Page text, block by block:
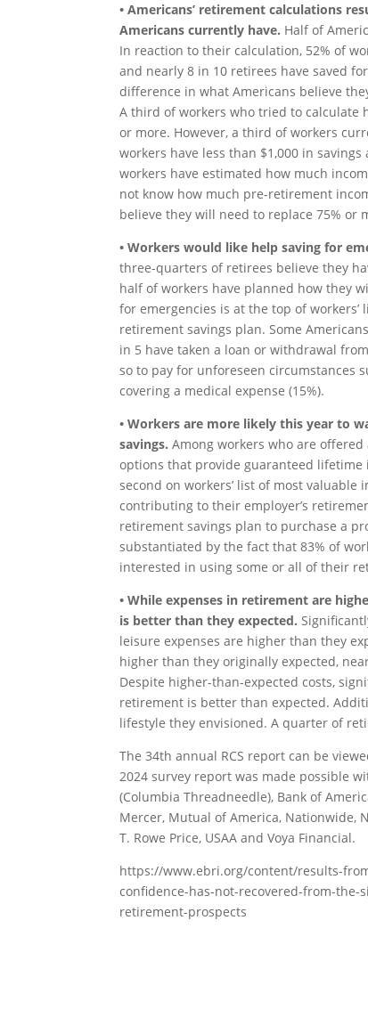
• Americans’ retirement calculations
Americans currently have. Half of
In reaction to their calculation, 52% of
and nearly 8 in 10 retirees have saved
difference in what Americans believe
A third of workers who tried to
or more. However, a third of workers
workers have less than $1,000 in
workers have estimated how much
not know how much pre-retirement
believe they will need to replace 75%
• Workers would like help saving for
three-quarters of retirees believe they
half of workers have planned how they
for emergencies is at the top of
retirement savings plan. Some
in 5 have taken a loan or withdrawal
so to pay for unforeseen circumstances
covering a medical expense (15%).
• Workers are more likely this year to
savings.Among workers who are
options that provide guaranteed
second on workers’ list of most
contributing to their employer’s
retirement savings plan to purchase a
substantiated by the fact that 83% of
interested in using some or all of their
• While expenses in retirement are
is better than they expected.
leisure expenses are higher than they
higher than they originally expected,
Despite higher-than-expected costs,
retirement is better than expected.
lifestyle they envisioned. A quarter of
The 34th annual RCS report can be
2024 survey report was made possible
(Columbia Threadneedle), Bank of
Mercer, Mutual of America, Nationwide,
T. Rowe Price, USAA and Voya Financial.
https://www.ebri.org/content/results-
confidence-has-not-recovered-from-
retirement-prospects